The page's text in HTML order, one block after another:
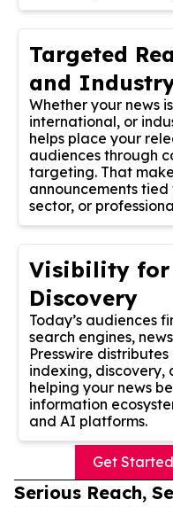
Targeted
and
Whether your news
international, or
helps place your
audiences through
targeting. That
announcements
sector, or
Visibility for
Discovery
Today’s audiences
search engines,
Presswire
indexing, discovery,
helping your news
information
and AI platforms.
Get
Serious Reach,